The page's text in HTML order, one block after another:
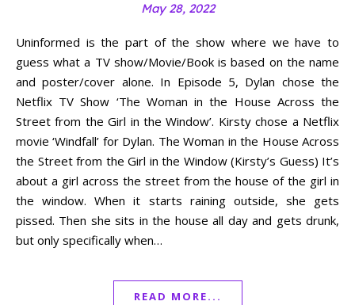
May 28, 2022
Uninformed is the part of the show where we have to
guess what a TV show/Movie/Book is based on the name
and poster/cover alone. In Episode 5, Dylan chose the
Netflix TV Show ‘The Woman in the House Across the
Street from the Girl in the Window’. Kirsty chose a Netflix
movie ‘Windfall’ for Dylan. The Woman in the House Across
the Street from the Girl in the Window (Kirsty’s Guess) It’s
about a girl across the street from the house of the girl in
the window. When it starts raining outside, she gets
pissed. Then she sits in the house all day and gets drunk,
but only specifically when…
READ MORE...